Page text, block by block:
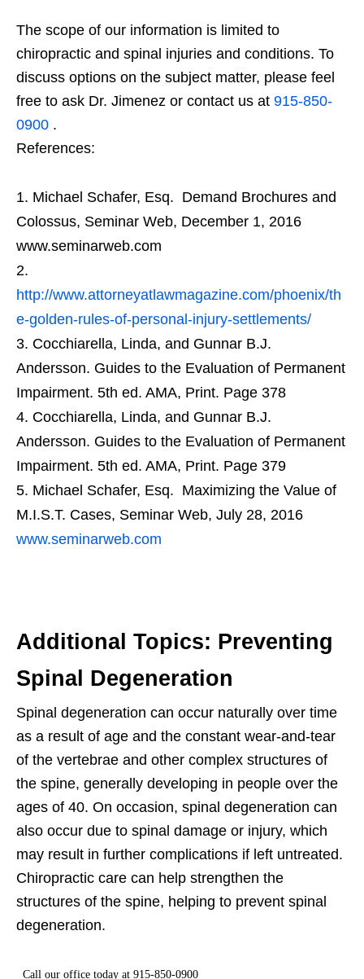
The scope of our information is limited to
chiropractic and spinal injuries and conditions. To
discuss options on the subject matter, please feel
free to ask Dr. Jimenez or contact us at 915-850-
0900 .
References:
Michael Schafer, Esq. Demand Brochures and
Colossus, Seminar Web, December 1, 2016
www.seminarweb.com
http://www.attorneyatlawmagazine.com/phoenix/th
e-golden-rules-of-personal-injury-settlements/
Cocchiarella, Linda, and Gunnar B.J.
Andersson. Guides to the Evaluation of Permanent
Impairment. 5th ed. AMA, Print. Page 378
Cocchiarella, Linda, and Gunnar B.J.
Andersson. Guides to the Evaluation of Permanent
Impairment. 5th ed. AMA, Print. Page 379
Michael Schafer, Esq. Maximizing the Value of
M.I.S.T. Cases, Seminar Web, July 28, 2016
www.seminarweb.com
Additional Topics: Preventing
Spinal Degeneration
Spinal degeneration can occur naturally over time
as a result of age and the constant wear-and-tear
of the vertebrae and other complex structures of
the spine, generally developing in people over the
ages of 40. On occasion, spinal degeneration can
also occur due to spinal damage or injury, which
may result in further complications if left untreated.
Chiropractic care can help strengthen the
structures of the spine, helping to prevent spinal
degeneration.